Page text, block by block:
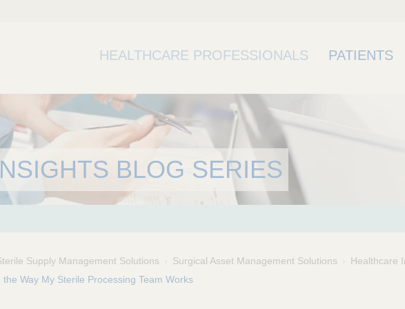
HEALTHCARE PROFESSIONALS PATIENTS
BLOG SERIES
Supply Management Solutions Surgical Asset Management Solutions
Healthcare
Way My Sterile Processing Team Works